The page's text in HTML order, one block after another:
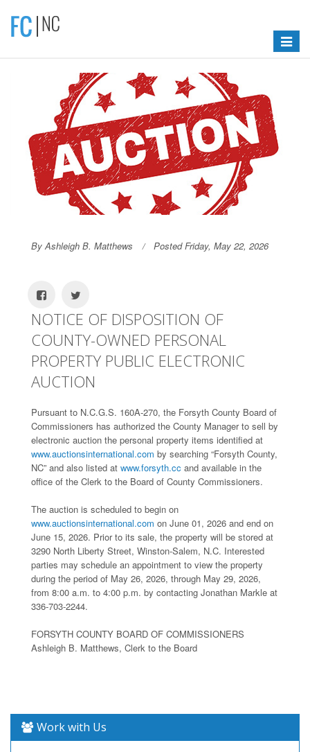
Toggle
By Ashleigh B. Matthews Posted Friday, May 22, 2026
NOTICE OF DISPOSITION OF
COUNTY-OWNED PERSONAL
PROPERTY PUBLIC ELECTRONIC
AUCTION
Pursuant to N.C.G.S. 160A-270, the Forsyth County Board of
Commissioners has authorized the County Manager to sell by
electronic auction the personal property items identified at
www.auctionsinternational.com by searching “Forsyth County,
NC” and also listed at www.forsyth.cc and available in the
office of the Clerk to the Board of County Commissioners.
The auction is scheduled to begin on
www.auctionsinternational.com on June 01, 2026 and end on
June 15, 2026. Prior to its sale, the property will be stored at
3290 North Liberty Street, Winston-Salem, N.C. Interested
parties may schedule an appointment to view the property
during the period of May 26, 2026, through May 29, 2026,
from 8:00 a.m. to 4:00 p.m. by contacting Jonathan Markle at
336-703-2244.
FORSYTH COUNTY BOARD OF COMMISSIONERS
Ashleigh B. Matthews, Clerk to the Board
Work with Us